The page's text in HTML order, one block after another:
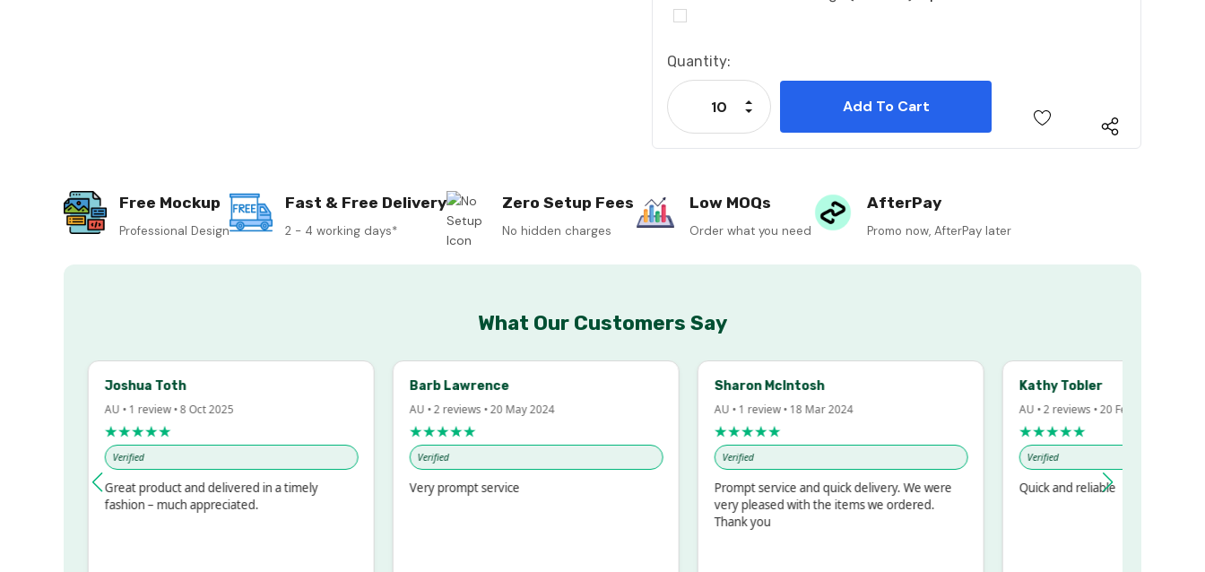
Current
Stock:
Quantity:
Decrease Quantity:
Increase Quantity:
Free Mockup
Professional Design
Fast & Free Delivery
2 - 4 working days*
Zero Setup Fees
No hidden charges
Low MOQs
Order what you need
AfterPay
Promo now, AfterPay later
What Our Customers Say
Joshua Toth
AU • 1 review • 8 Oct 2025
★★★★★
Verified
Great product and delivered in a timely
fashion – much appreciated.
Barb Lawrence
AU • 2 reviews • 20 May 2024
★★★★★
Verified
Very prompt service
Sharon McIntosh
AU • 1 review • 18 Mar 2024
★★★★★
Verified
Prompt service and quick delivery. We were
very pleased with the items we ordered.
Thank you
Kathy Tobler
AU • 2 reviews • 20 Feb 2024
★★★★★
Verified
Quick and reliable